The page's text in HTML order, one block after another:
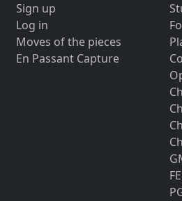
Sign up
Log in
Moves of the pieces
En Passant Capture